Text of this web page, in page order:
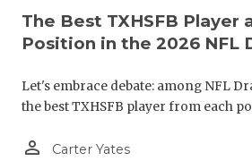
The Best TXHSFB Player
Position in the 2026 NFL
Let's embrace debate: among NFL
the best TXHSFB player from each
person_outline Carter Yates